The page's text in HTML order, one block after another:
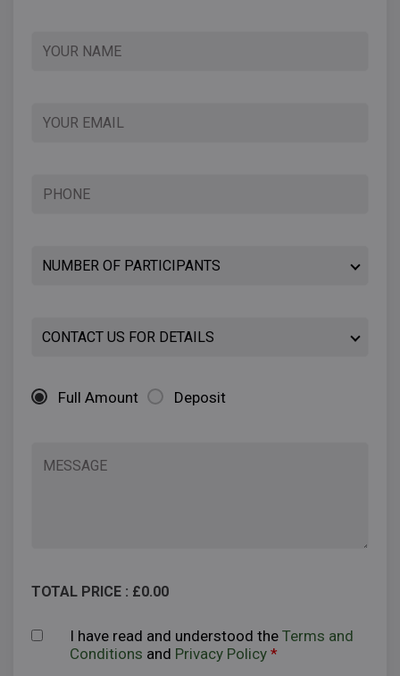
Full Amount Deposit
TOTAL PRICE : £0.00
I have read and understood the Terms and
Conditions and Privacy Policy *